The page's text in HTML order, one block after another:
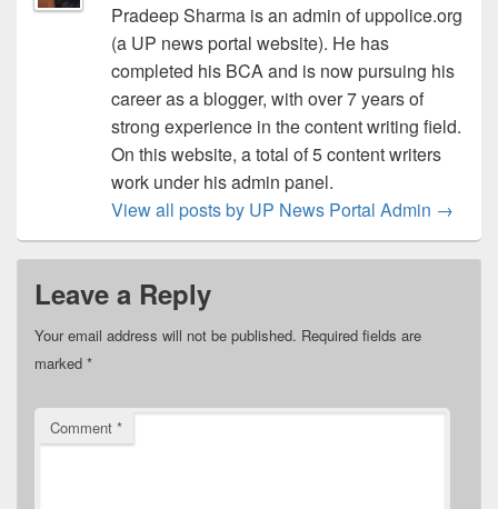
Pradeep Sharma is an admin of uppolice.org
(a UP news portal website). He has
completed his BCA and is now pursuing his
career as a blogger, with over 7 years of
strong experience in the content writing field.
On this website, a total of 5 content writers
work under his admin panel.
View all posts by UP News Portal Admin →
Leave a Reply
Your email address will not be published. Required fields are
marked *
Comment *